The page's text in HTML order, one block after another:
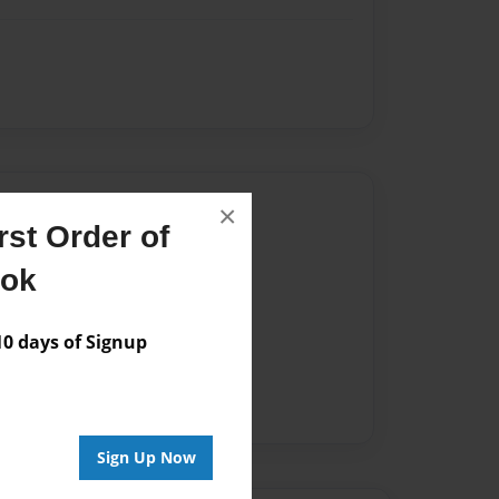
Order of
days of Signup
Sign Up Now
×
for this book.